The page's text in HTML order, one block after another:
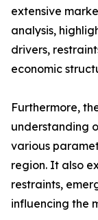
extensive
analysis,
drivers,
economic
Furthermore,
understanding
various
region. It also
restraints,
influencing the